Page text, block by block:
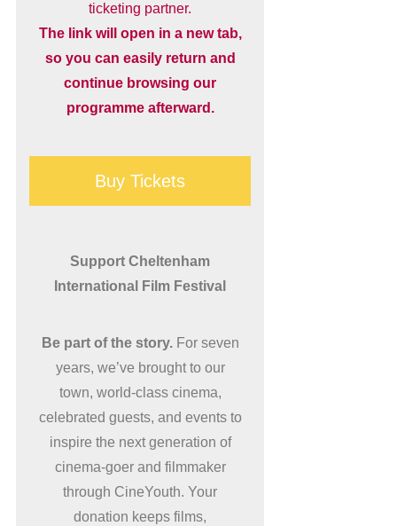
ticketing partner.
The link will open in a new tab,
so you can easily return and
continue browsing our
programme afterward.
Buy Tickets
Support Cheltenham
International Film Festival
Be part of the story.For seven
years, we’ve brought to our
town, world-class cinema,
celebrated guests, and events to
inspire the next generation of
cinema-goer and filmmaker
through CineYouth. Your
donation keeps films,